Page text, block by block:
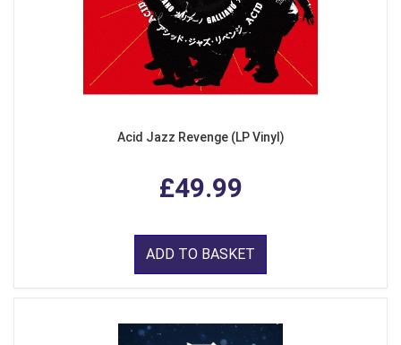
Acid Jazz Revenge (LP Vinyl)
£49.99
ADD TO BASKET